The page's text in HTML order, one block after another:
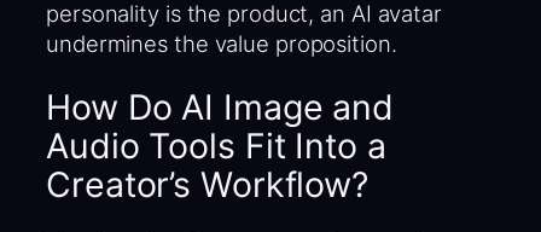
personality is the product, an AI avatar
undermines the value proposition.
How Do AI Image and
Audio Tools Fit Into a
Creator’s Workflow?